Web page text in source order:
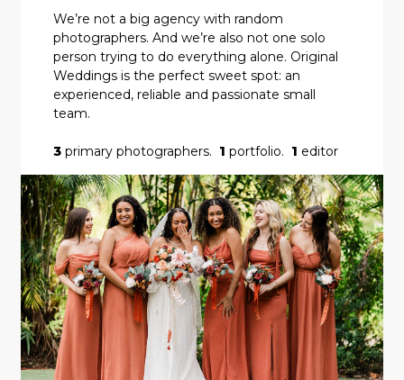
We’re not a big agency with random
photographers. And we’re also not one solo
person trying to do everything alone. Original
Weddings is the perfect sweet spot: an
experienced, reliable and passionate small
team.
3primary photographers. 1 portfolio. 1 editor